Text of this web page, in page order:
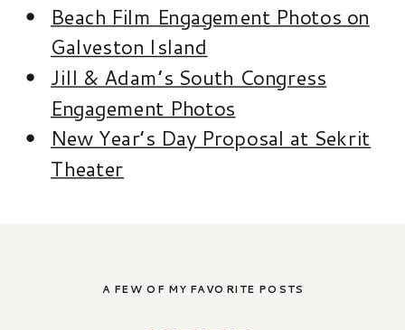
Beach Film Engagement Photos on
Galveston Island
Jill & Adam’s South Congress
Engagement Photos
New Year’s Day Proposal at Sekrit
Theater
A FEW OF MY FAVORITE POSTS